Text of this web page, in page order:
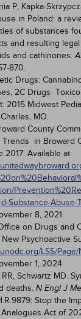
P, Kapka-
in Poland: a
of substances
and resulting
and cathinones.
870.
Drugs:
2C Drugs
2015 Midwest
MO.
County
in Broward
2017. Available at
Substance-
8, 2021.
on Drugs and
Psychoactive
LSS/
1, 2024.
Schwartz MD.
deaths. N Engl J
Stop the
Act of